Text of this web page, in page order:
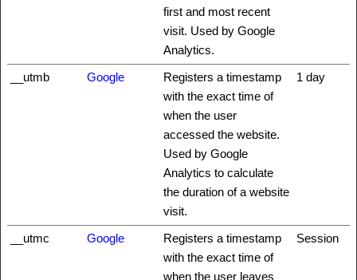
first and most recent
visit. Used by Google
Analytics.
__utmb Google
Registers a timestamp
with the exact time of
when the user
accessed the website.
Used by Google
Analytics to calculate
the duration of a website
visit.
1 day
__utmc Google
Registers a timestamp
with the exact time of
when the user leaves
Session